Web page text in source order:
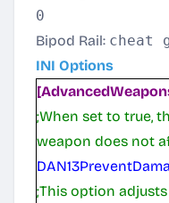
0
Bipod Rail: cheat
INI Options
;When set to true,
weapon does not
;This option